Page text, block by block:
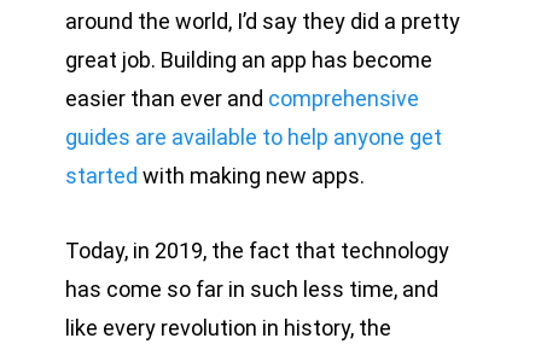
around the world, I’d say they did a pretty
great job. Building an app has become
easier than ever and comprehensive
guides are available to help anyone get
started with making new apps.
Today, in 2019, the fact that technology
has come so far in such less time, and
like every revolution in history, the